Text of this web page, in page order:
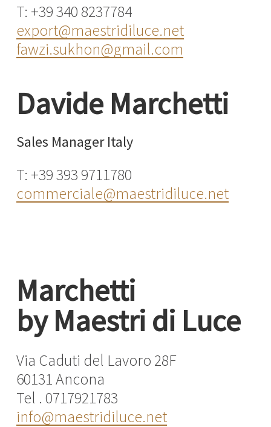
T: +39 340 8237784
export@maestridiluce.net
fawzi.sukhon@gmail.com
Davide Marchetti
Sales Manager Italy
T: +39 393 9711780
commerciale@maestridiluce.net
Marchetti
by Maestri di Luce
Via Caduti del Lavoro 28F
60131 Ancona
Tel . 0717921783
info@maestridiluce.net